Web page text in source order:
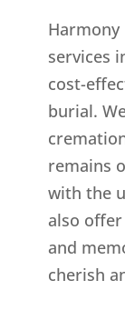
services
cost-
burial.
remains
with the
also
and
cherish